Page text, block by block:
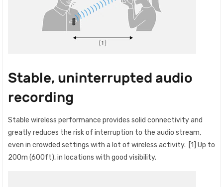
Stable, uninterrupted audio
recording
Stable wireless performance provides solid connectivity and
greatly reduces the risk of interruption to the audio stream,
even in crowded settings with a lot of wireless activity. [1] Up to
200m (600ft), in locations with good visibility.